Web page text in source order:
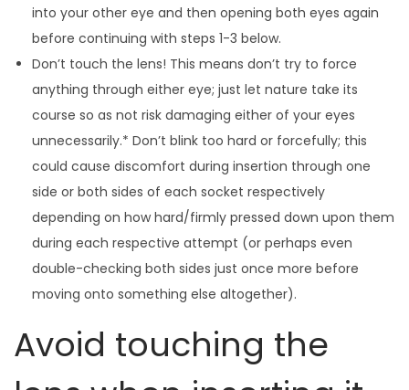
into your other eye and then opening both eyes again
before continuing with steps 1-3 below.
Don’t touch the lens! This means don’t try to force
anything through either eye; just let nature take its
course so as not risk damaging either of your eyes
unnecessarily.* Don’t blink too hard or forcefully; this
could cause discomfort during insertion through one
side or both sides of each socket respectively
depending on how hard/firmly pressed down upon them
during each respective attempt (or perhaps even
double-checking both sides just once more before
moving onto something else altogether).
Avoid touching the